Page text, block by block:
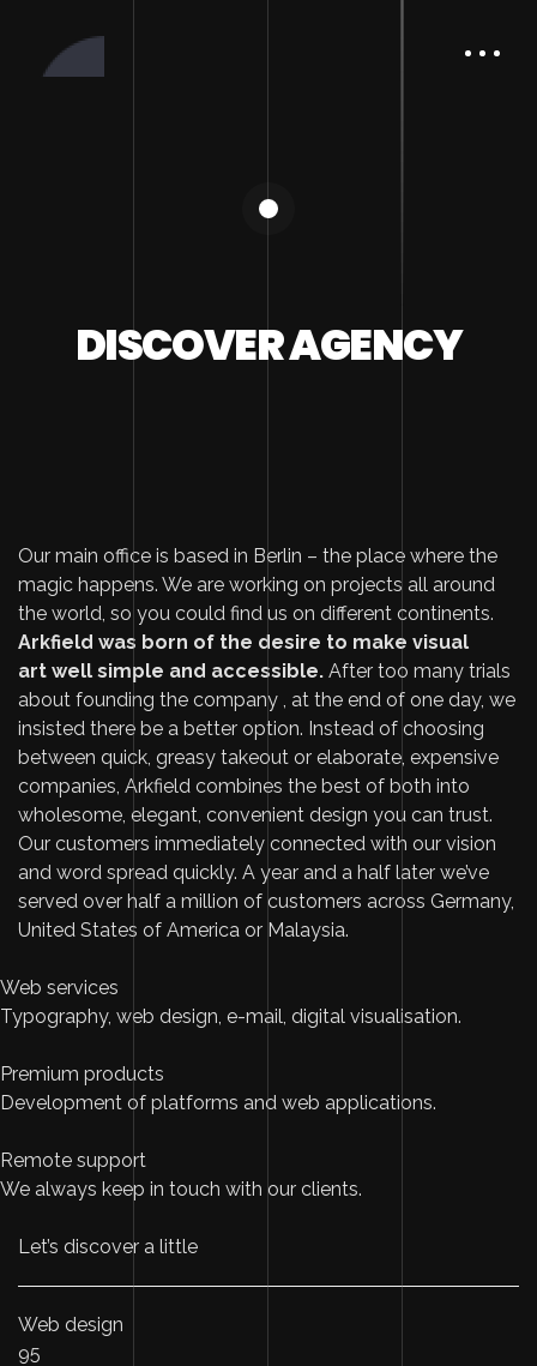
DISCOVER AGENCY
Our main office is based in Berlin – the place where the
magic happens. We are working on projects all around
the world, so you could find us on different continents.
Arkfield was born of the desire to make visual
art well simple and accessible. After too many trials
about founding the company , at the end of one day, we
insisted there be a better option. Instead of choosing
between quick, greasy takeout or elaborate, expensive
companies, Arkfield combines the best of both into
wholesome, elegant, convenient design you can trust.
Our customers immediately connected with our vision
and word spread quickly. A year and a half later we’ve
served over half a million of customers across Germany,
United States of America or Malaysia.
Web services
Typography, web design, e-mail, digital visualisation.
Premium products
Development of platforms and web applications.
Remote support
We always keep in touch with our clients.
Let’s discover a little
Web design
95